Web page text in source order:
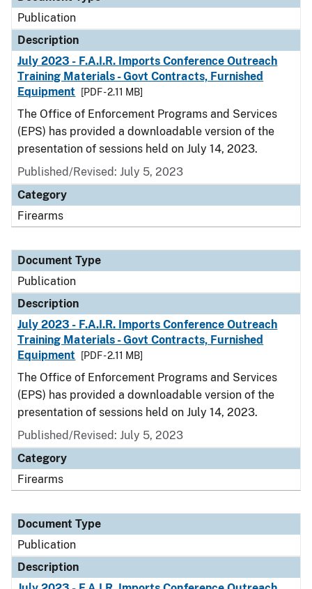
Publication
Description
July 2023 - F.A.I.R. Imports Conference Outreach
Training Materials - Govt Contracts, Furnished
Equipment
[PDF - 2.11 MB]
The Office of Enforcement Programs and Services
(EPS) has provided a downloadable version of the
presentation of sessions held on July 14, 2023.
Published/Revised: July 5, 2023
Category
Firearms
Document Type
Publication
Description
July 2023 - F.A.I.R. Imports Conference Outreach
Training Materials - Govt Contracts, Furnished
Equipment
[PDF - 2.11 MB]
The Office of Enforcement Programs and Services
(EPS) has provided a downloadable version of the
presentation of sessions held on July 14, 2023.
Published/Revised: July 5, 2023
Category
Firearms
Document Type
Publication
Description